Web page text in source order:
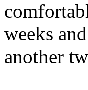
weeks
another